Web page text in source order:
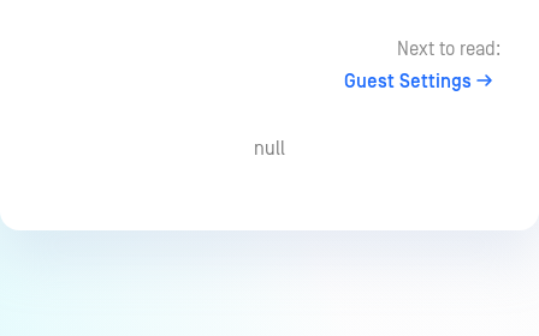
Next to read:
Guest Settings
null